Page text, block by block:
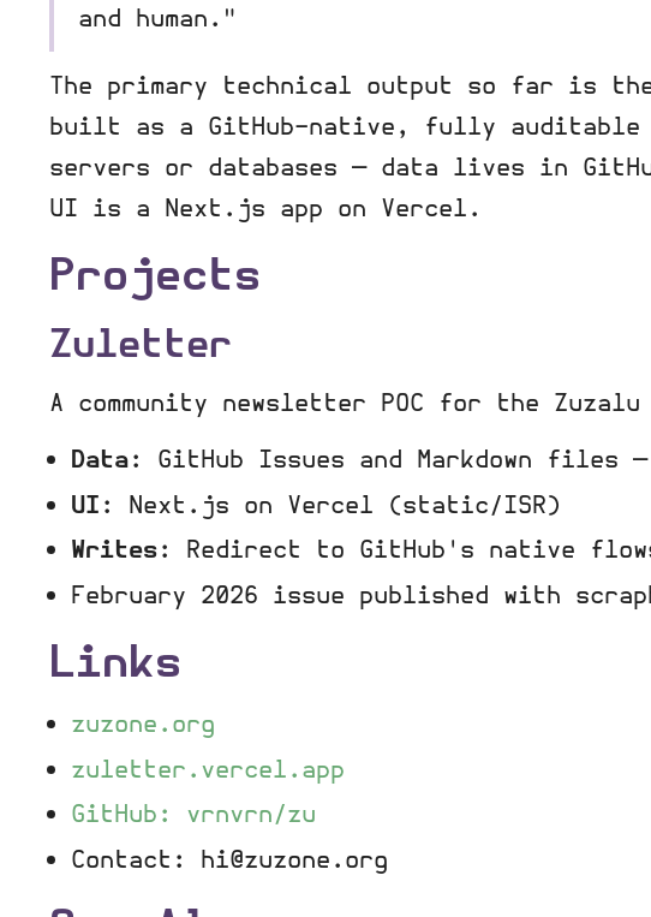
and human."
The primary technical output so far is
built as a GitHub-native, fully auditable
servers or databases — data lives in
UI is a Next.js app on Vercel.
Projects
Zuletter
A community newsletter POC for the
Data: GitHub Issues and Markdown
UI: Next.js on Vercel (static/ISR)
Writes: Redirect to GitHub's native
February 2026 issue published with
Links
zuzone.org
zuletter.vercel.app
GitHub: vrnvrn/zu
Contact: hi@zuzone.org